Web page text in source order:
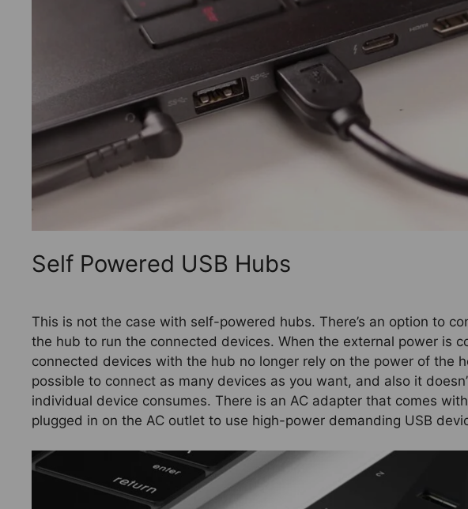
Self Powered USB Hubs
This is not the case with self-powered hubs. There’s an option to
the hub to run the connected devices. When the external power is
connected devices with the hub no longer rely on the power of the
possible to connect as many devices as you want, and also it
individual device consumes. There is an AC adapter that comes
plugged in on the AC outlet to use high-power demanding USB